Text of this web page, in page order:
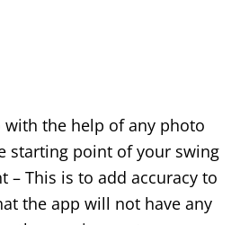
the help of any photo
starting point of your swing
– This is to add accuracy to
the app will not have any